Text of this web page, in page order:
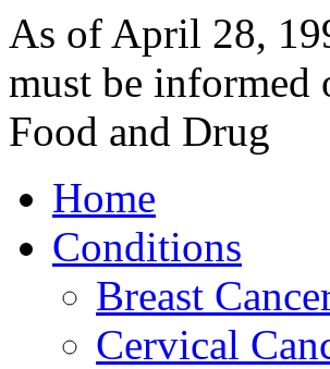
As of April 28,
must be informed
Food and Drug
Home
Conditions
Breast
Cervical